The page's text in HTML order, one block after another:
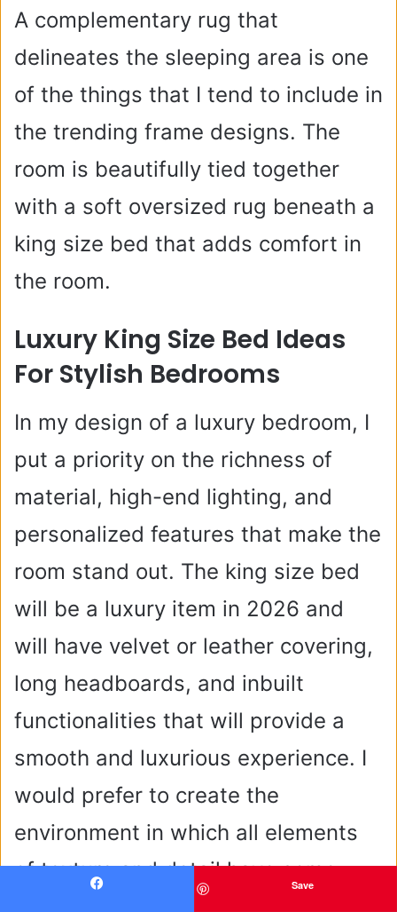
A complementary rug that
delineates the sleeping area is one
of the things that I tend to include in
the trending frame designs. The
room is beautifully tied together
with a soft oversized rug beneath a
king size bed that adds comfort in
the room.
Luxury King Size Bed Ideas
For Stylish Bedrooms
In my design of a luxury bedroom, I
put a priority on the richness of
material, high-end lighting, and
personalized features that make the
room stand out. The king size bed
will be a luxury item in 2026 and
will have velvet or leather covering,
long headboards, and inbuilt
functionalities that will provide a
smooth and luxurious experience. I
would prefer to create the
environment in which all elements
of texture and detail have some
Save